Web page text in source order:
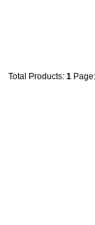
Total Products: 1